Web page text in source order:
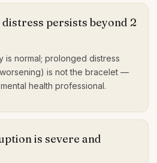
persists beyond 2
is normal; prolonged distress
is not the bracelet —
health professional.
is severe and